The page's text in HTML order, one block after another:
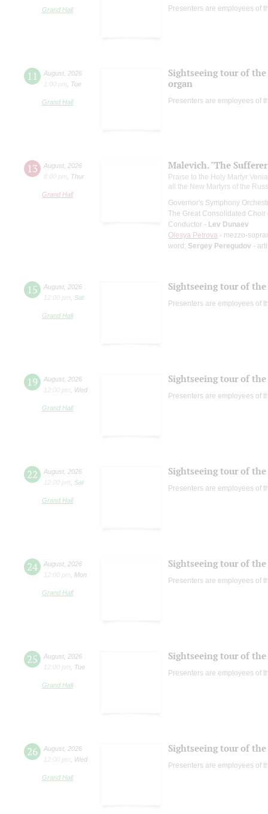
Grand Hall Presenters are employees of
11 August 2026
1:00 pm
Tue
Grand Hall
Sightseeing tour of
organ
Presenters are employees of
13 August 2026
8:00 pm
Thur
Grand Hall
Malevich. "The
Praise to the Holy Martyr
all the New Martyrs of the
Governor's Symphony
The Great Consolidated Choir
Conductor - Lev Dunaev
Olesya Petrova - mezzo-
word; Sergey Peregudov -
15 August 2026
12:00 pm
Sat
Grand Hall
Sightseeing tour of
Presenters are employees of
19 August 2026
12:00 pm
Wed
Grand Hall
Sightseeing tour of
Presenters are employees of
22 August 2026
12:00 pm
Sat
Grand Hall
Sightseeing tour of
Presenters are employees of
24 August 2026
12:00 pm
Mon
Grand Hall
Sightseeing tour of
Presenters are employees of
25 August 2026
12:00 pm
Tue
Grand Hall
Sightseeing tour of
Presenters are employees of
26 August 2026
12:00 pm
Wed
Grand Hall
Sightseeing tour of
Presenters are employees of